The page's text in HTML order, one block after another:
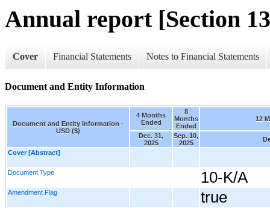
Annual report [Section
Cover Financial Statements Notes to Financial Statements
Document and Entity Information
Document and Entity Information -
USD ($)
4 Months
Ended
8
Months
Ended
12
Dec. 31,
2025
Sep. 10,
2025
Cover [Abstract]
Document Type 10-K/A
Amendment Flag true